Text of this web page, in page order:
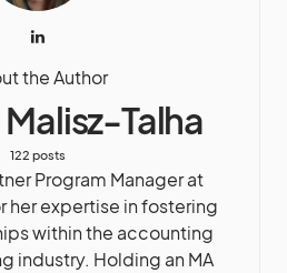
the Author
Talha
122 posts
Program Manager at
her expertise in fostering
within the accounting
industry. Holding an MA